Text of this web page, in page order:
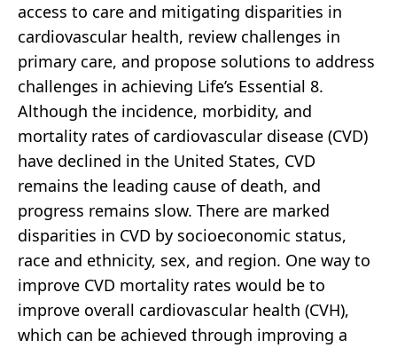
access to care and mitigating disparities in
cardiovascular health, review challenges in
primary care, and propose solutions to address
challenges in achieving Life’s Essential 8.
Although the incidence, morbidity, and
mortality rates of cardiovascular disease (CVD)
have declined in the United States, CVD
remains the leading cause of death, and
progress remains slow. There are marked
disparities in CVD by socioeconomic status,
race and ethnicity, sex, and region. One way to
improve CVD mortality rates would be to
improve overall cardiovascular health (CVH),
which can be achieved through improving a